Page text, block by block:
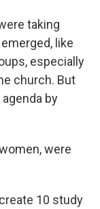
taking
like
especially
church. But
by
were
10 study